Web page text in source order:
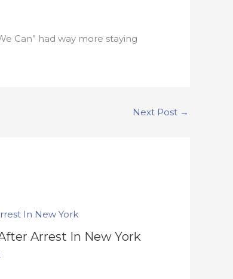
Can” had way more staying
Next Post →
Arrest In New York